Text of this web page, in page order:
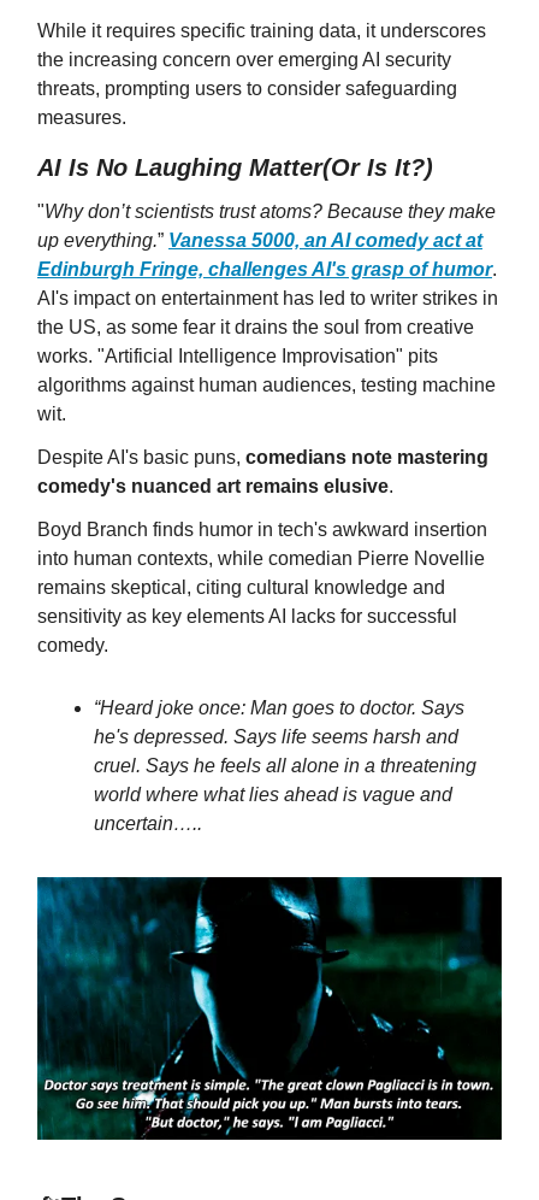
While it requires specific training data, it underscores
the increasing concern over emerging AI security
threats, prompting users to consider safeguarding
measures.
AI Is No Laughing Matter(Or Is It?)
"Why don’t scientists trust atoms? Because they make
up everything.” Vanessa 5000, an AI comedy act at
Edinburgh Fringe, challenges AI's grasp of humor.
AI's impact on entertainment has led to writer strikes in
the US, as some fear it drains the soul from creative
works. "Artificial Intelligence Improvisation" pits
algorithms against human audiences, testing machine
wit.
Despite AI's basic puns, comedians note mastering
comedy's nuanced art remains elusive.
Boyd Branch finds humor in tech's awkward insertion
into human contexts, while comedian Pierre Novellie
remains skeptical, citing cultural knowledge and
sensitivity as key elements AI lacks for successful
comedy.
“Heard joke once: Man goes to doctor. Says
he's depressed. Says life seems harsh and
cruel. Says he feels all alone in a threatening
world where what lies ahead is vague and
uncertain…..